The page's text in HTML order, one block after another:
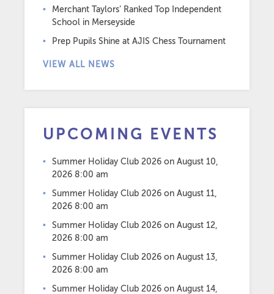
Merchant Taylors’ Ranked Top Independent
School in Merseyside
Prep Pupils Shine at AJIS Chess Tournament
VIEW ALL NEWS
UPCOMING EVENTS
Summer Holiday Club 2026 on August 10,
2026 8:00 am
Summer Holiday Club 2026 on August 11,
2026 8:00 am
Summer Holiday Club 2026 on August 12,
2026 8:00 am
Summer Holiday Club 2026 on August 13,
2026 8:00 am
Summer Holiday Club 2026 on August 14,